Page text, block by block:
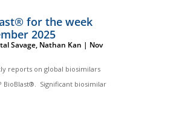
for the week
2025
Savage, Nathan Kan | Nov
reports on global biosimilars
BioBlast®. Significant biosimilar